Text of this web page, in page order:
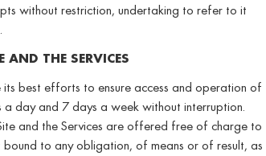
without restriction, undertaking to refer to it
THE SERVICES
its best efforts to ensure access and operation of
a day and 7 days a week without interruption.
and the Services are offered free of charge to
bound to any obligation, of means or of result, as